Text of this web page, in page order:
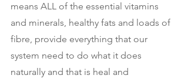
means ALL of the essential vitamins
and minerals, healthy fats and loads of
fibre, provide everything that our
system need to do what it does
naturally and that is heal and